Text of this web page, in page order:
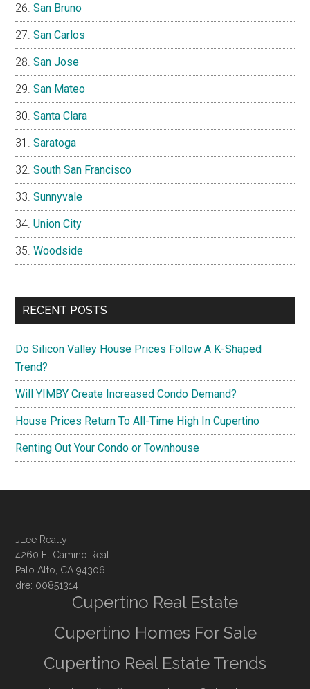
San Bruno
San Carlos
San Jose
San Mateo
Santa Clara
Saratoga
South San Francisco
Sunnyvale
Union City
Woodside
RECENT POSTS
Do Silicon Valley House Prices Follow A K-Shaped
Trend?
Will YIMBY Create Increased Condo Demand?
House Prices Return To All-Time High In Cupertino
Renting Out Your Condo or Townhouse
JLee Realty
4260 El Camino Real
Palo Alto, CA 94306
dre: 00851314
Cupertino Real Estate
Cupertino Homes For Sale
Cupertino Real Estate Trends